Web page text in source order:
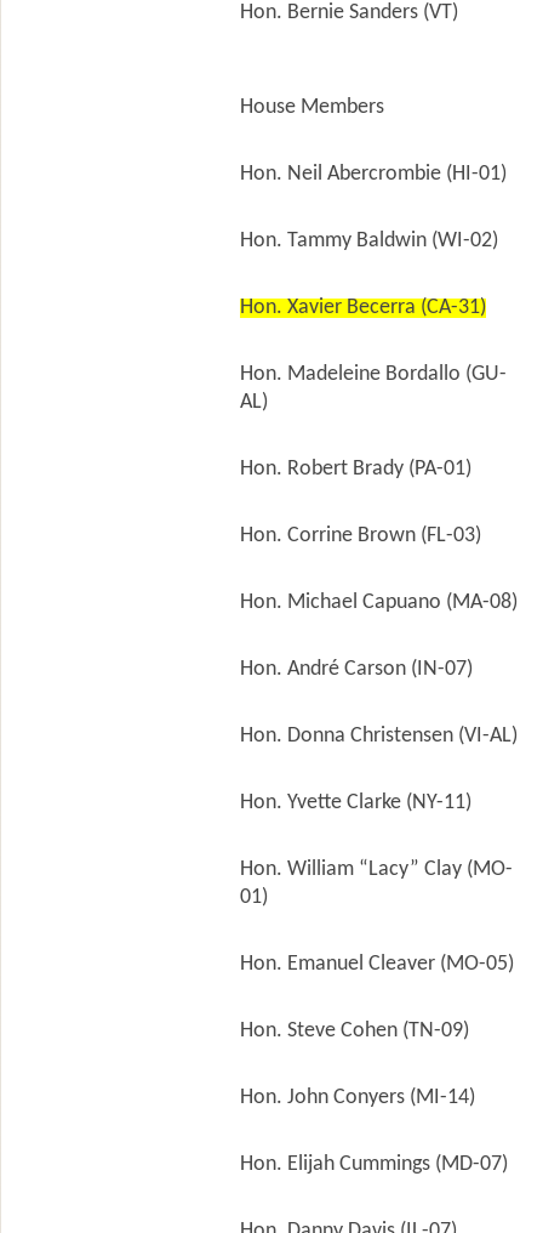
Hon. Bernie Sanders (VT)
House Members
Hon. Neil Abercrombie (HI-01)
Hon. Tammy Baldwin (WI-02)
Hon. Xavier Becerra (CA-31)
Hon. Madeleine Bordallo (GU-
AL)
Hon. Robert Brady (PA-01)
Hon. Corrine Brown (FL-03)
Hon. Michael Capuano (MA-08)
Hon. André Carson (IN-07)
Hon. Donna Christensen (VI-AL)
Hon. Yvette Clarke (NY-11)
Hon. William “Lacy” Clay (MO-
01)
Hon. Emanuel Cleaver (MO-05)
Hon. Steve Cohen (TN-09)
Hon. John Conyers (MI-14)
Hon. Elijah Cummings (MD-07)